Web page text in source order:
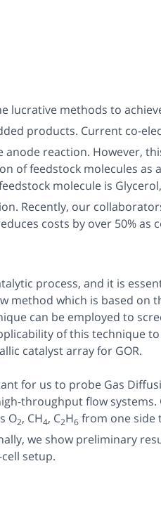
lucrative methods to
products. Current co-
reaction. However,
of feedstock molecules as
molecule is
Recently, our
costs by over 50% as
process, and it is
method which is based on
can be employed to
of this technique
catalyst array for GOR.
for us to probe Gas
throughput flow systems.
O2, CH4, C2H6 from one side
we show preliminary
setup.